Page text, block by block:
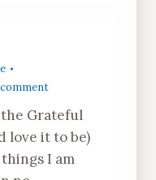
Grateful
love it to be)
I am